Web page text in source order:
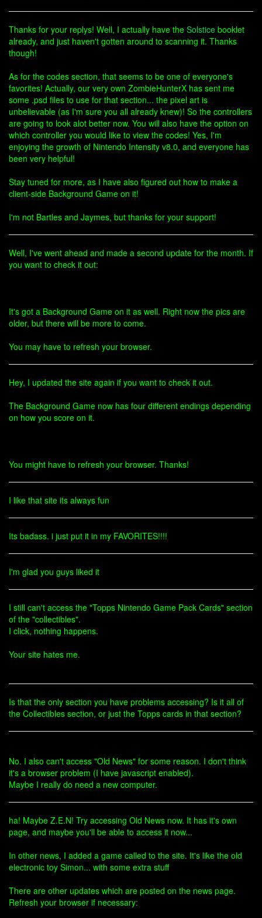
Thanks for your replys! Well, I actually have the Solstice booklet
already, and just haven't gotten around to scanning it. Thanks
though!
As for the codes section, that seems to be one of everyone's
favorites! Actually, our very own ZombieHunterX has sent me
some .psd files to use for that section... the pixel art is
unbelievable (as I'm sure you all already knew)! So the controllers
are going to look alot better now. You will also have the option on
which controller you would like to view the codes! Yes, I'm
enjoying the growth of Nintendo Intensity v8.0, and everyone has
been very helpful!
Stay tuned for more, as I have also figured out how to make a
client-side Background Game on it!
I'm not Bartles and Jaymes, but thanks for your support!
Well, I've went ahead and made a second update for the month. If
you want to check it out:
It's got a Background Game on it as well. Right now the pics are
older, but there will be more to come.
You may have to refresh your browser.
Hey, I updated the site again if you want to check it out.
The Background Game now has four different endings depending
on how you score on it.
You might have to refresh your browser. Thanks!
I like that site its always fun
Its badass. i just put it in my FAVORITES!!!!
I'm glad you guys liked it
I still can't access the "Topps Nintendo Game Pack Cards" section
of the "collectibles".
I click, nothing happens.
Your site hates me.
Is that the only section you have problems accessing? Is it all of
the Collectibles section, or just the Topps cards in that section?
No. I also can't access "Old News" for some reason. I don't think
it's a browser problem (I have javascript enabled).
Maybe I really do need a new computer.
ha! Maybe Z.E.N! Try accessing Old News now. It has it's own
page, and maybe you'll be able to access it now...
In other news, I added a game called to the site. It's like the old
electronic toy Simon... with some extra stuff
There are other updates which are posted on the news page.
Refresh your browser if necessary: